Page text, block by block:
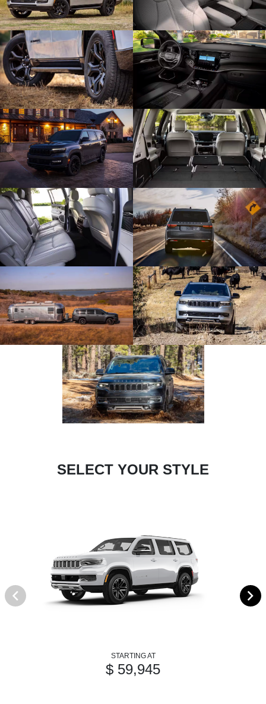
SELECT YOUR STYLE
STARTING AT
$ 59,945